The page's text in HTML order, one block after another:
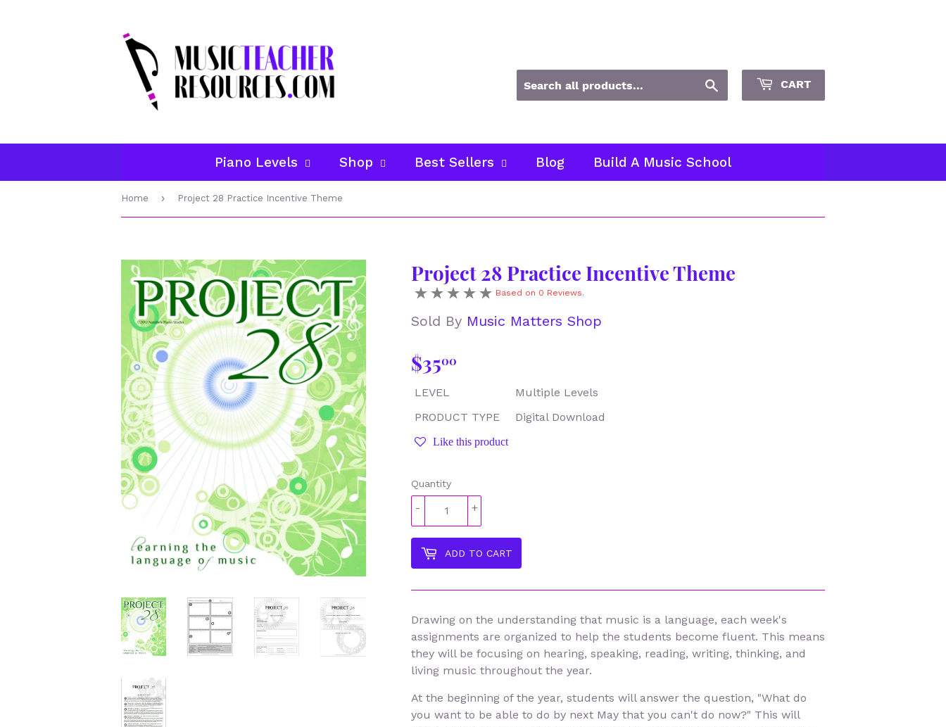
CART
Piano Levels Shop Best Sellers Blog Build A Music School
Home › Project 28 Practice Incentive Theme
Project 28 Practice Incentive Theme
Based on 0 Reviews.
Sold By Music Matters Shop
$3500
LEVEL
Multiple Levels
PRODUCT TYPE
Digital Download
Like this product
Quantity
+
-
ADD TO CART
Drawing on the understanding that music is a language, each week's
assignments are organized to help the students become fluent. This means
they will be focusing on hearing, speaking, reading, writing, thinking, and
living music throughout the year.
At the beginning of the year, students will answer the question, "What do
you want to be able to do by next May that you can't do now?" This will